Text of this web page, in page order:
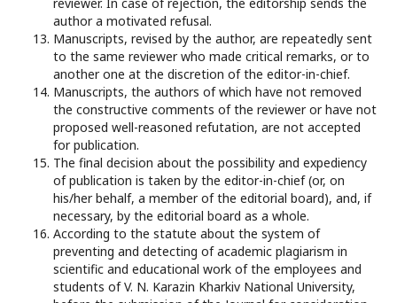
author a motivated refusal.
Manuscripts, revised by the author, are repeatedly sent
to the same reviewer who made critical remarks, or to
another one at the discretion of the editor-in-chief.
Manuscripts, the authors of which have not removed
the constructive comments of the reviewer or have not
proposed well-reasoned refutation, are not accepted
for publication.
The final decision about the possibility and expediency
of publication is taken by the editor-in-chief (or, on
his/her behalf, a member of the editorial board), and, if
necessary, by the editorial board as a whole.
According to the statute about the system of
preventing and detecting of academic plagiarism in
scientific and educational work of the employees and
students of V. N. Karazin Kharkiv National University,